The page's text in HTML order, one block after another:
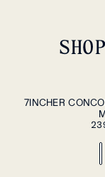
S M L XL XXL
7INCHER